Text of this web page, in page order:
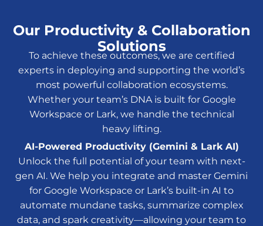
Our Productivity & Collaboration
Solutions
To achieve these outcomes, we are certified
experts in deploying and supporting the world’s
most powerful collaboration ecosystems.
Whether your team’s DNA is built for Google
Workspace or Lark, we handle the technical
heavy lifting.
AI-Powered Productivity (Gemini & Lark AI)
Unlock the full potential of your team with next-
gen AI. We help you integrate and master Gemini
for Google Workspace or Lark’s built-in AI to
automate mundane tasks, summarize complex
data, and spark creativity—allowing your team to